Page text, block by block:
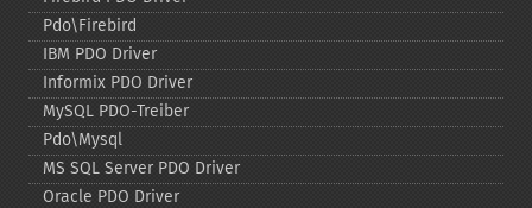
Pdo\Firebird
IBM PDO Driver
Informix PDO Driver
MySQL PDO-​Treiber
Pdo\Mysql
MS SQL Server PDO Driver
Oracle PDO Driver